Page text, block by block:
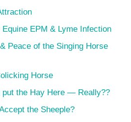
EPM & Lyme Infection
Peace of the Singing Horse
Horse
put the Hay Here — Really??
the Sheeple?